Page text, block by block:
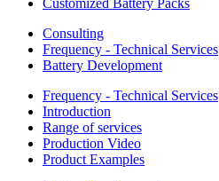
Customized Battery Packs
Consulting
Frequency - Technical Services
Battery Development
Frequency - Technical Services
Introduction
Range of services
Production Video
Product Examples